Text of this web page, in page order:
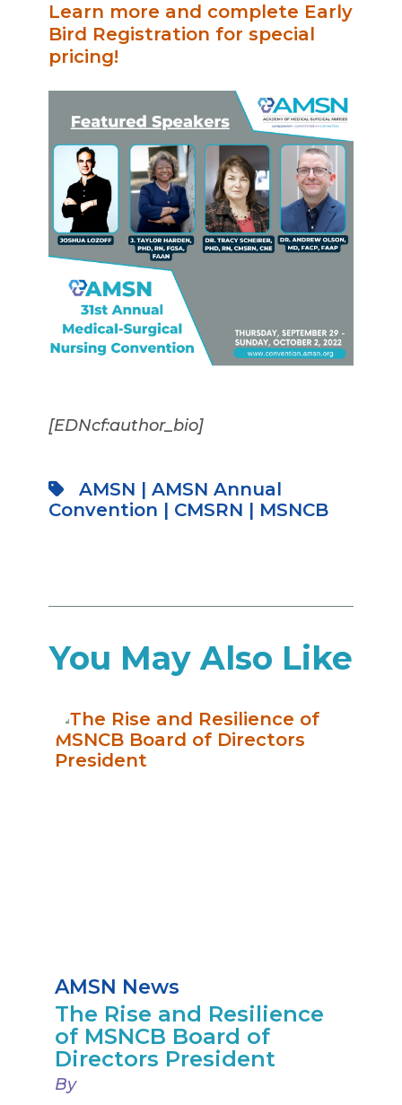
Learn more and complete Early
Bird Registration for special
pricing!
[EDNcf:author_bio]
AMSN | AMSN Annual
Convention | CMSRN | MSNCB
You May Also Like
AMSN News
The Rise and Resilience
of MSNCB Board of
Directors President
By